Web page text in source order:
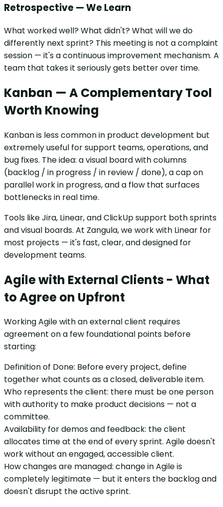
Retrospective — We Learn
What worked well? What didn't? What will we do
differently next sprint? This meeting is not a complaint
session — it's a continuous improvement mechanism. A
team that takes it seriously gets better over time.
Kanban — A Complementary Tool
Worth Knowing
Kanban is less common in product development but
extremely useful for support teams, operations, and
bug fixes. The idea: a visual board with columns
(backlog / in progress / in review / done), a cap on
parallel work in progress, and a flow that surfaces
bottlenecks in real time.
Tools like Jira, Linear, and ClickUp support both sprints
and visual boards. At Zangula, we work with Linear for
most projects — it's fast, clear, and designed for
development teams.
Agile with External Clients - What
to Agree on Upfront
Working Agile with an external client requires
agreement on a few foundational points before
starting:
Definition of Done: Before every project, define
together what counts as a closed, deliverable item.
Who represents the client: there must be one person
with authority to make product decisions — not a
committee.
Availability for demos and feedback: the client
allocates time at the end of every sprint. Agile doesn't
work without an engaged, accessible client.
How changes are managed: change in Agile is
completely legitimate — but it enters the backlog and
doesn't disrupt the active sprint.